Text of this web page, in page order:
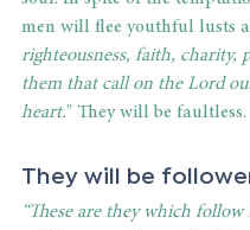
men will flee youthful lusts
righteousness, faith, charity,
them that call on the Lord
heart." They will be faultless.
They will be
“These are they which